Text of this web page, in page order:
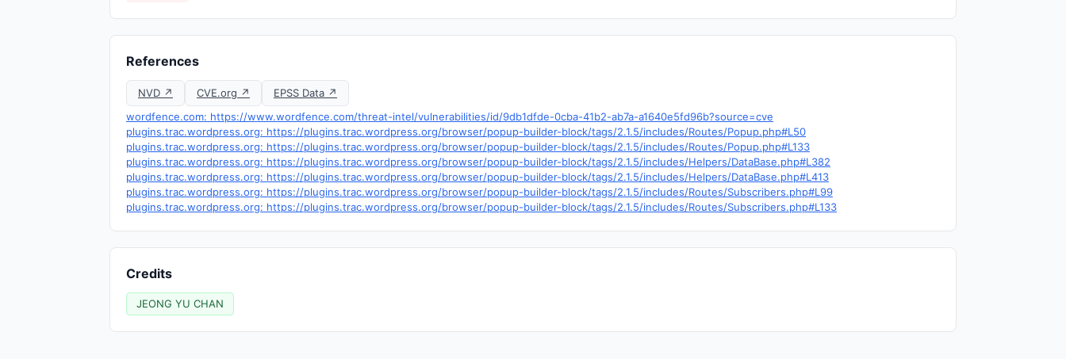
References
NVD ↗ CVE.org ↗
EPSS Data ↗
wordfence.com: https://www.wordfence.com/threat-intel/vulnerabilities/id/9db1dfde-0cba-41b2-ab7a-a1640e5fd96b?source=cve
plugins.trac.wordpress.org: https://plugins.trac.wordpress.org/browser/popup-builder-block/tags/2.1.5/includes/Routes/Popup.php#L50
plugins.trac.wordpress.org: https://plugins.trac.wordpress.org/browser/popup-builder-block/tags/2.1.5/includes/Routes/Popup.php#L133
plugins.trac.wordpress.org: https://plugins.trac.wordpress.org/browser/popup-builder-block/tags/2.1.5/includes/Helpers/DataBase.php#L382
plugins.trac.wordpress.org: https://plugins.trac.wordpress.org/browser/popup-builder-block/tags/2.1.5/includes/Helpers/DataBase.php#L413
plugins.trac.wordpress.org: https://plugins.trac.wordpress.org/browser/popup-builder-block/tags/2.1.5/includes/Routes/Subscribers.php#L99
plugins.trac.wordpress.org: https://plugins.trac.wordpress.org/browser/popup-builder-block/tags/2.1.5/includes/Routes/Subscribers.php#L133
Credits
JEONG YU CHAN